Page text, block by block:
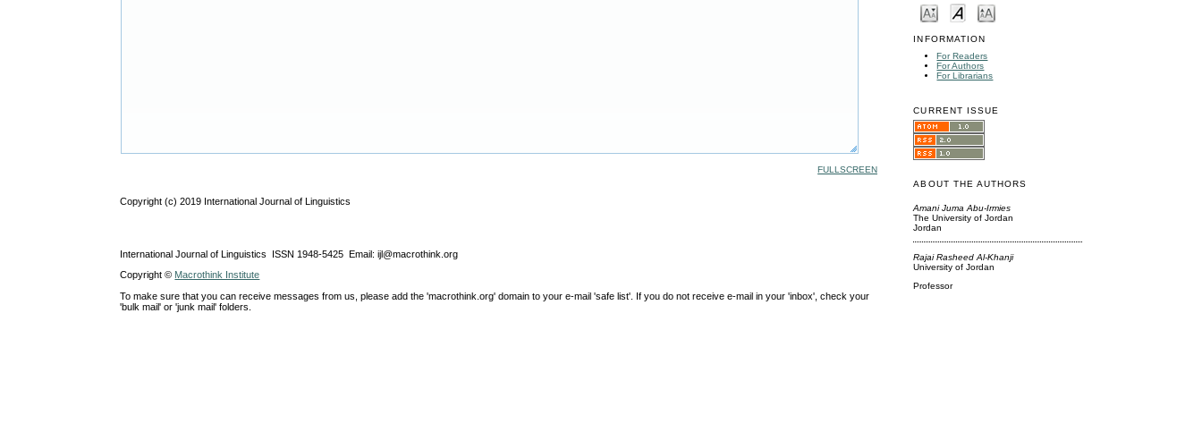
INFORMATION
For Readers
For Authors
For Librarians
CURRENT ISSUE
ABOUT THE AUTHORS
Amani Juma Abu-Irmies
The University of Jordan
Jordan
Rajai Rasheed Al-Khanji
University of Jordan
Professor
FULLSCREEN
Copyright (c) 2019 International Journal of Linguistics
International Journal of Linguistics ISSN 1948-5425 Email: ijl@macrothink.org
Copyright © Macrothink Institute
To make sure that you can receive messages from us, please add the 'macrothink.org' domain to your e-mail 'safe list'. If you do not receive e-mail in your 'inbox', check your
'bulk mail' or 'junk mail' folders.